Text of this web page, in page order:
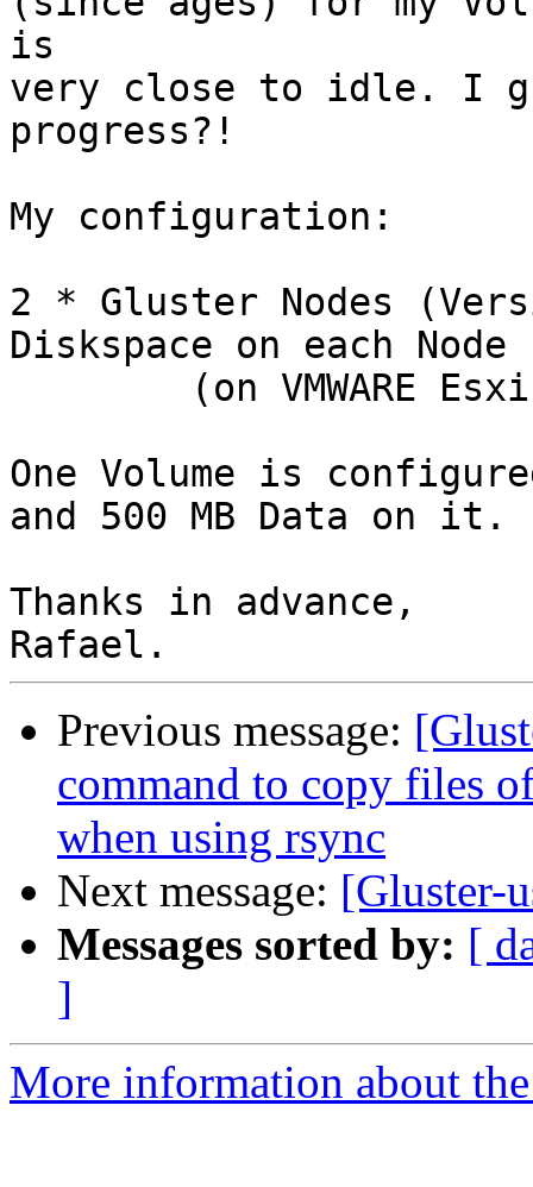
is
very close to idle. I
progress?!
My configuration:
2 * Gluster Nodes
Diskspace on each Node
One Volume is
and 500 MB Data on it.
Thanks in advance,
Previous message:
command to copy files
when using rsync
Next message: [Gluster-
Messages sorted by: [
]
More information about